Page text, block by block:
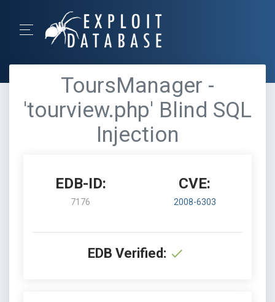
ToursManager -
'tourview.php' Blind SQL
Injection
EDB-ID:
7176
CVE:
2008-6303
EDB Verified: